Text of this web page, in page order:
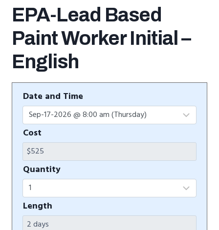
EPA-Lead Based
Paint Worker Initial –
English
Date and Time
Cost
Quantity
Length